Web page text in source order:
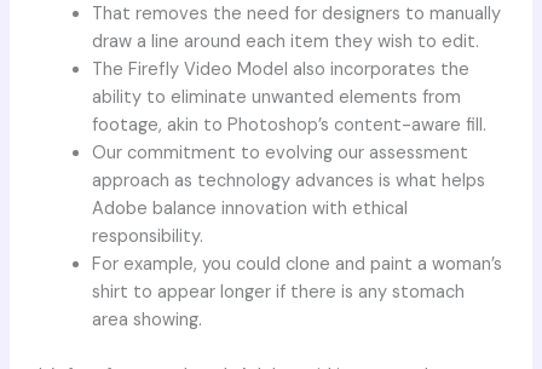
That removes the need for designers to manually
draw a line around each item they wish to edit.
The Firefly Video Model also incorporates the
ability to eliminate unwanted elements from
footage, akin to Photoshop’s content-aware fill.
Our commitment to evolving our assessment
approach as technology advances is what helps
Adobe balance innovation with ethical
responsibility.
For example, you could clone and paint a woman’s
shirt to appear longer if there is any stomach
area showing.